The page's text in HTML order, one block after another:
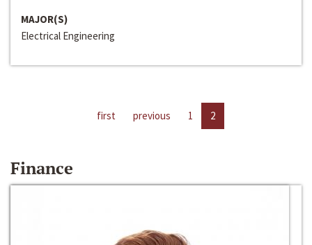
MAJOR(S)
Electrical Engineering
first previous 1 2
Finance